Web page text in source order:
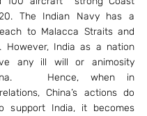
The Indian Navy has a
to Malacca Straits and
However, India as a nation
any ill will or animosity
Hence, when in
China’s actions do
support India, it becomes